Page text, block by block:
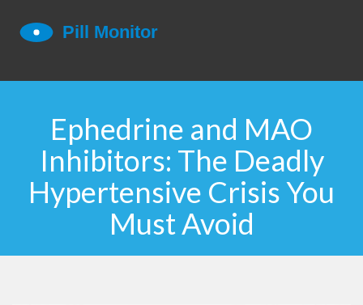
Ephedrine and MAO
Inhibitors: The Deadly
Hypertensive Crisis You
Must Avoid